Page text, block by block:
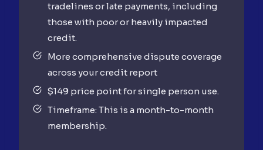
tradelines or late payments, including
those with poor or heavily impacted
credit.
More comprehensive dispute coverage
across your credit report
$149 price point for single person use.
Timeframe: This is a month-to-month
membership.